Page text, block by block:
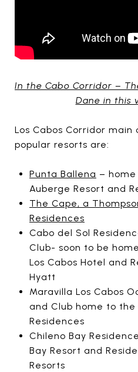
In the Cabo Corridor –
Dane in this
Los Cabos Corridor main
popular resorts are:
Punta Ballena – home
Auberge Resort and
The Cape, a
Residences
Cabo del Sol
Club- soon to be
Los Cabos Hotel and
Hyatt
Maravilla Los Cabos
and Club home to
Residences
Chileno Bay
Bay Resort and
Resorts